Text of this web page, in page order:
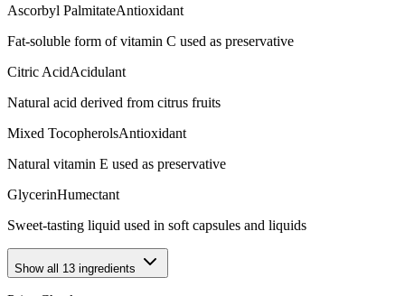
Ascorbyl PalmitateAntioxidant
Fat-soluble form of vitamin C used as preservative
Citric AcidAcidulant
Natural acid derived from citrus fruits
Mixed TocopherolsAntioxidant
Natural vitamin E used as preservative
GlycerinHumectant
Sweet-tasting liquid used in soft capsules and liquids
Show all 13 ingredients